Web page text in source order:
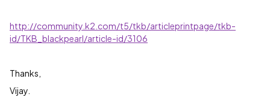
http://community.k2.com/t5/tkb/articleprintpage/tkb-
id/TKB_blackpearl/article-id/3106
Thanks,
Vijay.